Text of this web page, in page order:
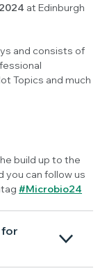
at Edinburgh
and consists of
Topics and much
build up to the
you can follow us
#Microbio24
for